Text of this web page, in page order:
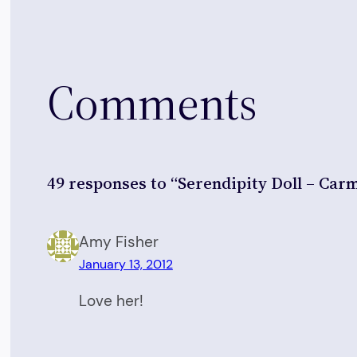
Comments
49 responses to “Serendipity Doll –
Amy Fisher
January 13, 2012
Love her!